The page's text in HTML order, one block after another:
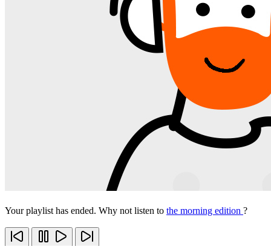
Your playlist has ended. Why not listen to the morning edition ?